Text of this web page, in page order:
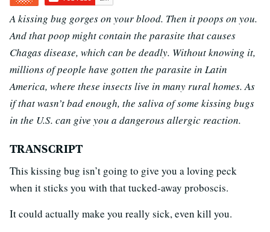
A kissing bug gorges on your blood. Then it poops on you.
And that poop might contain the parasite that causes
Chagas disease, which can be deadly. Without knowing it,
millions of people have gotten the parasite in Latin
America, where these insects live in many rural homes. As
if that wasn’t bad enough, the saliva of some kissing bugs
in the U.S. can give you a dangerous allergic reaction.
TRANSCRIPT
This kissing bug isn’t going to give you a loving peck
when it sticks you with that tucked-away proboscis.
It could actually make you really sick, even kill you.